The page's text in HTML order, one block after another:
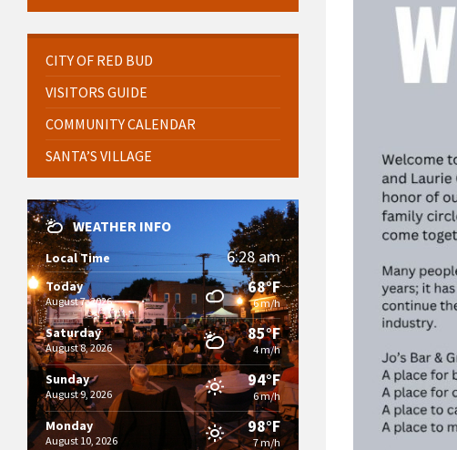
CITY OF RED BUD
VISITORS GUIDE
COMMUNITY CALENDAR
SANTA’S VILLAGE
WEATHER INFO
Local Time 6:28 am
Today
August 7, 2026
68°F
6 m/h
Saturday
August 8, 2026
85°F
4 m/h
Sunday
August 9, 2026
94°F
6 m/h
Monday
August 10, 2026
98°F
7 m/h